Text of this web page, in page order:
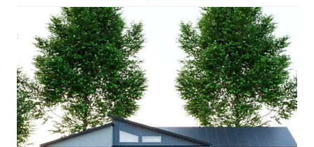
TOP AREAS
BUYING
SELLING
FINANCING
HOME VALUE